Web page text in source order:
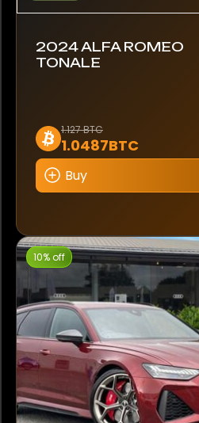
2024 ALFA ROMEO
TONALE
1.127 BTC
1.0487BTC
Buy
10% off